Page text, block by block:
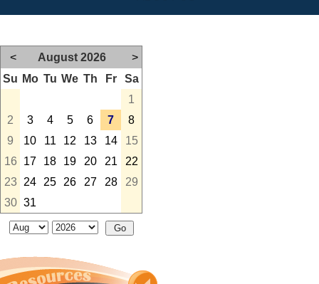
< August 2026
>
Su Mo Tu We Th Fr
Sa
1
2
3 4 5 6 7
8
9
10 11 12 13 14
15
16
17 18 19 20 21
22
23
24 25 26 27 28
29
30 31